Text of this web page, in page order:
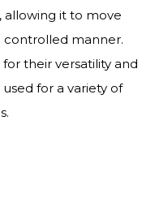
allowing it to move
controlled manner.
their versatility and
for a variety of